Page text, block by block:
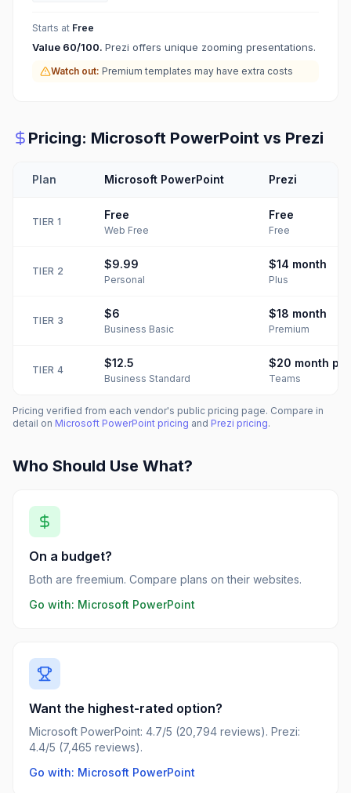
Starts at Free
Value 60/100. Prezi offers unique zooming presentations.
Watch out: Premium templates may have extra costs
Pricing: Microsoft PowerPoint vs Prezi
Plan Microsoft PowerPoint Prezi
TIER 1
Free
Web Free
Free
Free
TIER 2
$9.99
Personal
$14 month
Plus
TIER 3
$6
Business Basic
$18 month
Premium
TIER 4
$12.5
Business Standard
$20 month
Teams
Pricing verified from each vendor's public pricing page. Compare in
detail on Microsoft PowerPoint pricing and Prezi pricing.
Who Should Use What?
On a budget?
Both are freemium. Compare plans on their websites.
Go with: Microsoft PowerPoint
Want the highest-rated option?
Microsoft PowerPoint: 4.7/5 (20,794 reviews). Prezi:
4.4/5 (7,465 reviews).
Go with: Microsoft PowerPoint